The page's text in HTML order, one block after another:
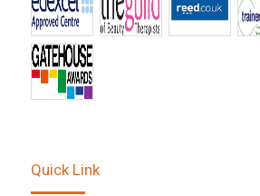
Quick Link